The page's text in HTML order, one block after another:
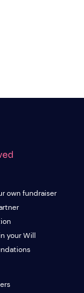
own fundraiser
your Will